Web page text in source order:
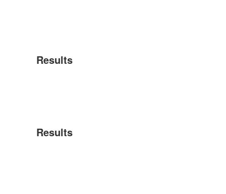
Results
Results